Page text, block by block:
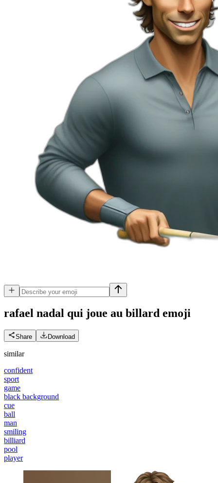
rafael nadal qui joue au billard emoji
Share Download
similar
confident
sport
game
black background
cue
ball
man
smiling
billiard
pool
player